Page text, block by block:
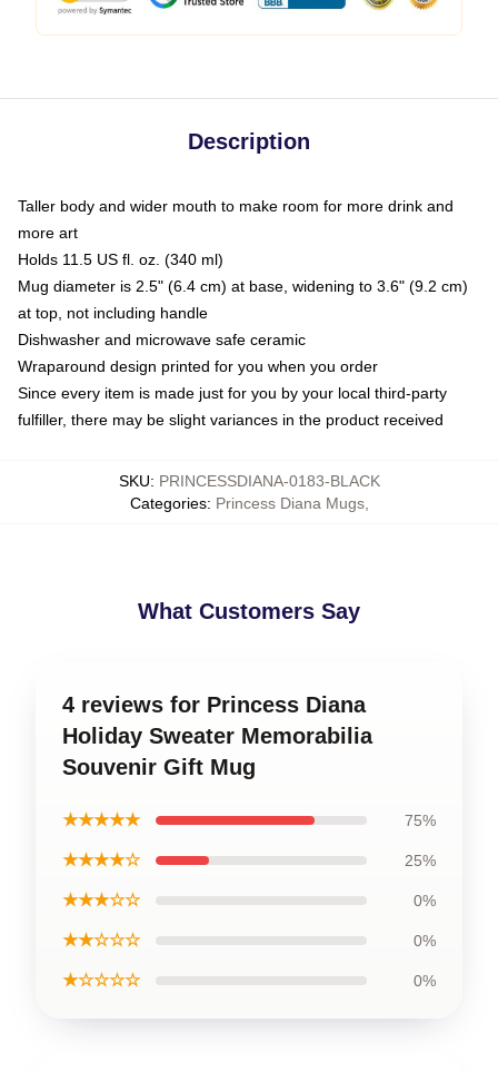
Description
Taller body and wider mouth to make room for more drink and
more art
Holds 11.5 US fl. oz. (340 ml)
Mug diameter is 2.5" (6.4 cm) at base, widening to 3.6" (9.2 cm)
at top, not including handle
Dishwasher and microwave safe ceramic
Wraparound design printed for you when you order
Since every item is made just for you by your local third-party
fulfiller, there may be slight variances in the product received
SKU: PRINCESSDIANA-0183-BLACK
Categories: Princess Diana Mugs,
What Customers Say
4 reviews for Princess Diana
Holiday Sweater Memorabilia
Souvenir Gift Mug
★★★★★ 75%
★★★★☆ 25%
★★★☆☆ 0%
★★☆☆☆ 0%
★☆☆☆☆ 0%